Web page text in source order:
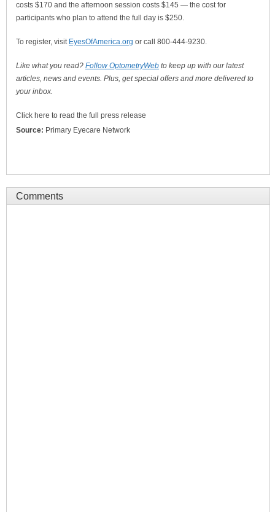
costs $170 and the afternoon session costs $145 — the cost for
participants who plan to attend the full day is $250.
To register, visit EyesOfAmerica.org or call 800-444-9230.
Like what you read? Follow OptometryWeb to keep up with our latest
articles, news and events. Plus, get special offers and more delivered to
your inbox.
Click here to read the full press release
Source: Primary Eyecare Network
Comments